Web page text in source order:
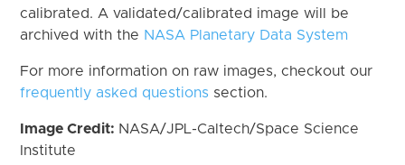
calibrated. A validated/calibrated image will be
archived with the NASA Planetary Data System
For more information on raw images, checkout our
frequently asked questions section.
Image Credit: NASA/JPL-Caltech/Space Science
Institute